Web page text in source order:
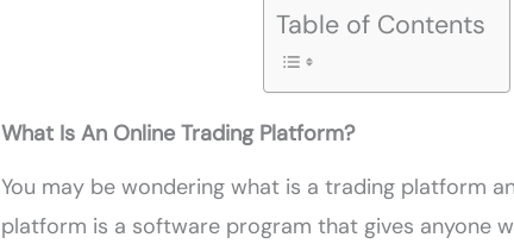
Table of Contents
What Is An Online Trading Platform?
You may be wondering what is a trading platform
platform is a software program that gives anyone